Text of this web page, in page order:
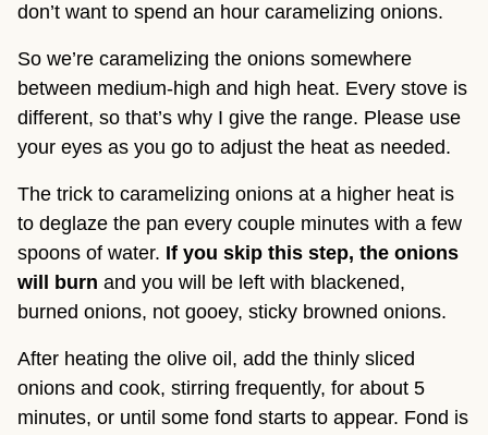
don’t want to spend an hour caramelizing onions.
So we’re caramelizing the onions somewhere
between medium-high and high heat. Every stove is
different, so that’s why I give the range. Please use
your eyes as you go to adjust the heat as needed.
The trick to caramelizing onions at a higher heat is
to deglaze the pan every couple minutes with a few
spoons of water. If you skip this step, the onions
will burn and you will be left with blackened,
burned onions, not gooey, sticky browned onions.
After heating the olive oil, add the thinly sliced
onions and cook, stirring frequently, for about 5
minutes, or until some fond starts to appear. Fond is